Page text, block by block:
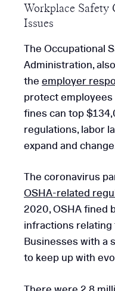
Workplace Safety
Issues
The Occupational
Administration,
the employer
protect employees
fines can top
regulations, labor
expand and
The coronavirus
OSHA-related
2020, OSHA fined
infractions relating
Businesses with a
to keep up with